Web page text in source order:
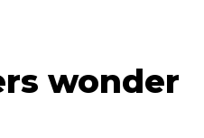
wonder